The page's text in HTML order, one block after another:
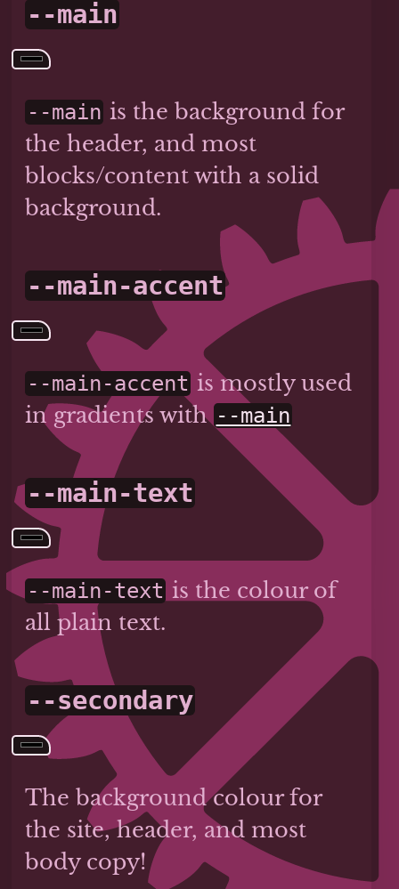
--main
--main is the background for
the header, and most
blocks/content with a solid
background.
--main-accent
--main-accent is mostly used
in gradients with--main
--main-text
--main-text is the colour of
all plain text.
--secondary
The background colour for
the site, header, and most
body copy!